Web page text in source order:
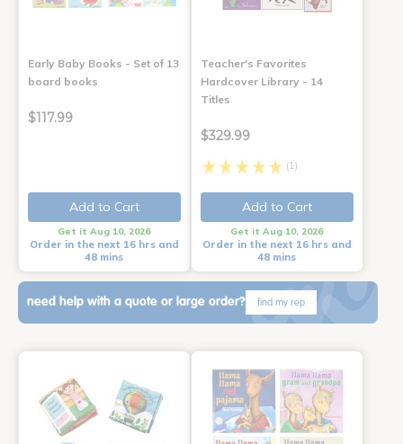
Early Baby Books - Set of 13
board books
$117.99
Add to Cart
Get it Aug 10, 2026
Order in the next 16 hrs and
48 mins
Teacher's Favorites
Hardcover Library - 14
Titles
$329.99
(1)
Add to Cart
Get it Aug 10, 2026
Order in the next 16 hrs and
48 mins
need help with a quote or large order? find my rep